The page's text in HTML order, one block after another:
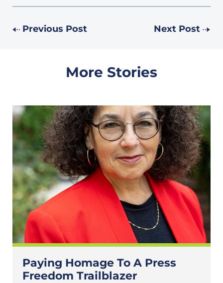
Previous Post Next Post
More Stories
Paying Homage To A Press
Freedom Trailblazer